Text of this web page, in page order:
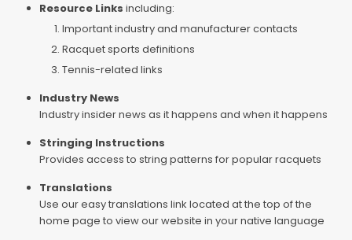
Resource Links including:
Important industry and manufacturer contacts
Racquet sports definitions
Tennis-related links
Industry News
Industry insider news as it happens and when it happens
Stringing Instructions
Provides access to string patterns for popular racquets
Translations
Use our easy translations link located at the top of the
home page to view our website in your native language